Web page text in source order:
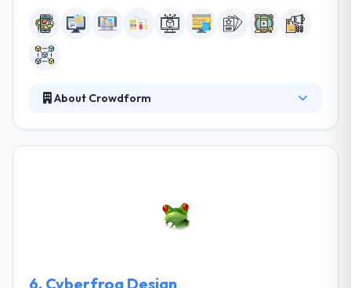
About Crowdform
features with little to no notice and they have come
by on time and delivered a great software product.
6. Cyberfrog Design